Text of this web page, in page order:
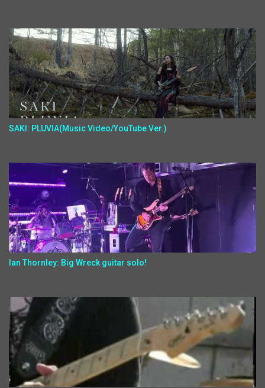
SAKI: PLUVIA(Music Video/YouTube Ver.)
Ian Thornley: Big Wreck guitar solo!